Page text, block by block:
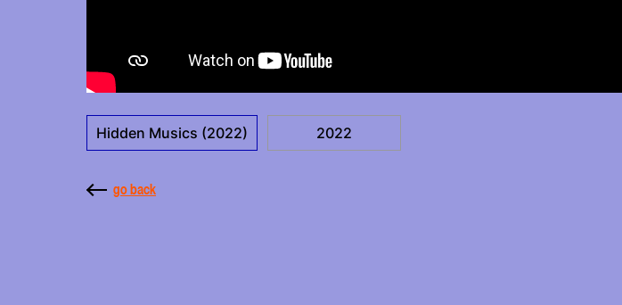
Hidden Musics (2022) 2022
go back